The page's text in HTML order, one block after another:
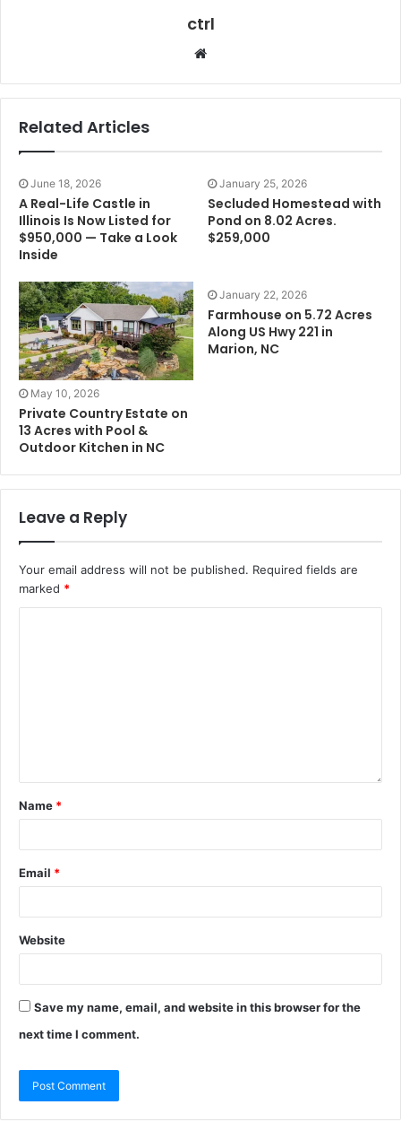
ctrl
Website
Related Articles
June 18, 2026
A Real-Life Castle in
Illinois Is Now Listed for
$950,000 — Take a Look
Inside
January 25, 2026
Secluded Homestead with
Pond on 8.02 Acres.
$259,000
May 10, 2026
Private Country Estate on
13 Acres with Pool &
Outdoor Kitchen in NC
January 22, 2026
Farmhouse on 5.72 Acres
Along US Hwy 221 in
Marion, NC
Leave a Reply
Your email address will not be published. Required fields are
marked *
Name *
Email *
Website
Save my name, email, and website in this browser for the
next time I comment.